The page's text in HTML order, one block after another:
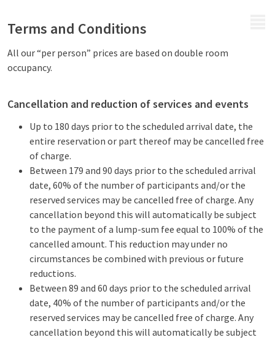
Terms and Conditions
All our “per person” prices are based on double room
occupancy.
Cancellation and reduction of services and events
Up to 180 days prior to the scheduled arrival date, the
entire reservation or part thereof may be cancelled free
of charge.
Between 179 and 90 days prior to the scheduled arrival
date, 60% of the number of participants and/or the
reserved services may be cancelled free of charge. Any
cancellation beyond this will automatically be subject
to the payment of a lump-sum fee equal to 100% of the
cancelled amount. This reduction may under no
circumstances be combined with previous or future
reductions.
Between 89 and 60 days prior to the scheduled arrival
date, 40% of the number of participants and/or the
reserved services may be cancelled free of charge. Any
cancellation beyond this will automatically be subject